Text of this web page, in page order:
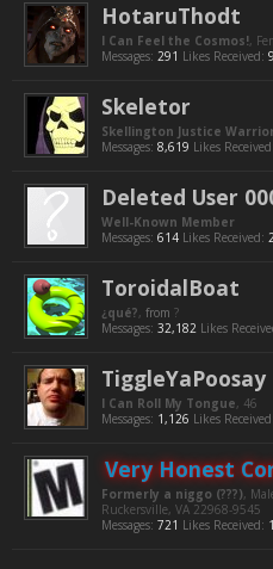
HotaruThodt
I Can Feel the Cosmos!,
Messages: 291 Likes Received:
Skeletor
Skellington Justice
Messages: 8,619 Likes Received:
Deleted User
Well-Known Member
Messages: 614 Likes Received:
ToroidalBoat
¿qué?, from ?
Messages: 32,182 Likes
TiggleYaPoosay
I Can Roll My Tongue, 46
Messages: 1,126 Likes Received:
Very Honest
Formerly a niggo (???),
Ruckersville, VA 22968-9545
Messages: 721 Likes Received: